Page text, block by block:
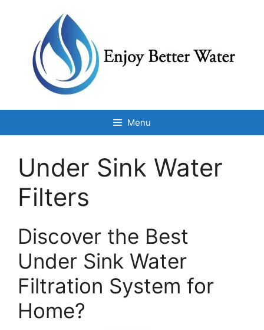
Menu
Under Sink Water
Filters
Discover the Best
Under Sink Water
Filtration System for
Home?